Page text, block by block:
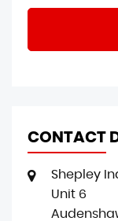
CONTACT
Shepley
Unit 6